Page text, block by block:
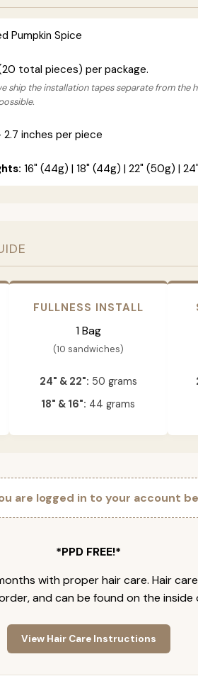
Pumpkin Spice
total pieces) per package.
ship the installation tapes separate from the
inches per piece
16" (44g) | 18" (44g) | 22" (50g) |
FULLNESS INSTALL
1 Bag
(10 sandwiches)
24" & 22": 50 grams
18" & 16": 44 grams
are logged in to your account
*PPD FREE!*
with proper hair care. Hair
and can be found on the inside
View Hair Care Instructions